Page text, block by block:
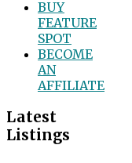
BUY
FEATURE
SPOT
BECOME
AN
AFFILIATE
Latest
Listings